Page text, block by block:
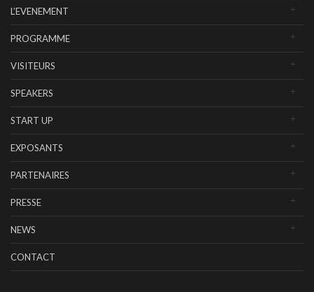
L’EVENEMENT
PROGRAMME
VISITEURS
SPEAKERS
START UP
EXPOSANTS
PARTENAIRES
PRESSE
NEWS
CONTACT